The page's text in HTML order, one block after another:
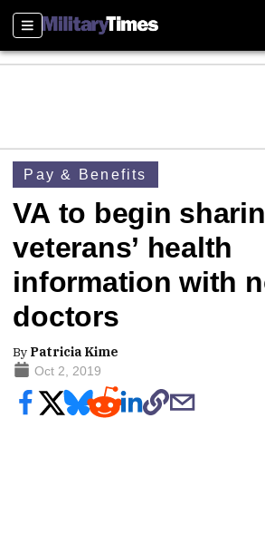
Sections
Pay & Benefits
VA to begin
veterans’ health
information with
doctors
By Patricia Kime
Oct 2, 2019